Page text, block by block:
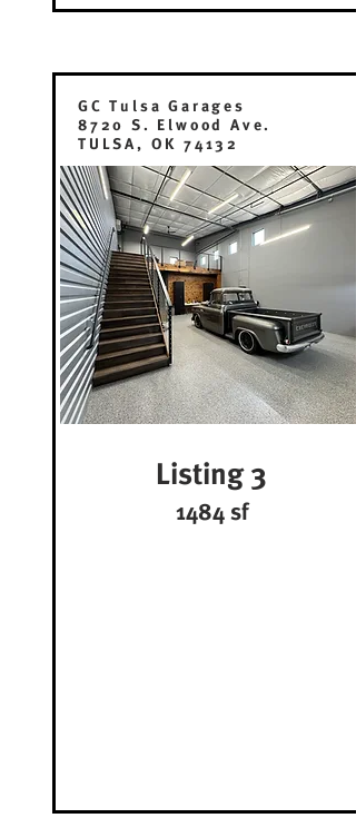
GC Tulsa Garages
8720 S. Elwood Ave.
TULSA, OK 74132
Listing 3
1484 sf